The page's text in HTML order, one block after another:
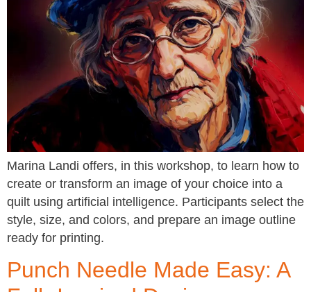
Marina Landi offers, in this workshop, to learn how to
create or transform an image of your choice into a
quilt using artificial intelligence. Participants select the
style, size, and colors, and prepare an image outline
ready for printing.
Punch Needle Made Easy: A